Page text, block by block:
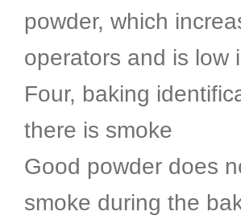
powder, which
operators and is low
Four, baking
there is smoke
Good powder does
smoke during the